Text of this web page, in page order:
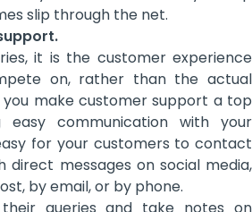
slip through the net.
it is the customer experience
on, rather than the actual
make customer support a top
easy communication with your
for your customers to contact
direct messages on social media,
by email, or by phone.